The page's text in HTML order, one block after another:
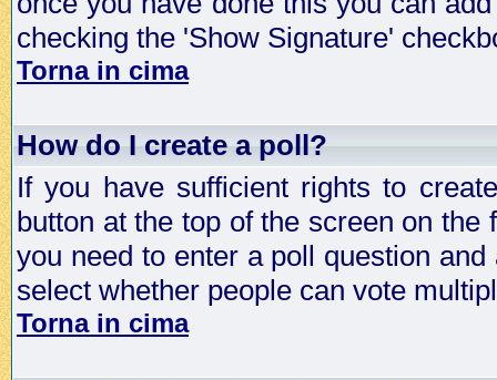
checking the 'Show Signature'
Torna in cima
How do I create a poll?
If you have sufficient rights to
button at the top of the screen on
you need to enter a poll question
select whether people can vote
Torna in cima